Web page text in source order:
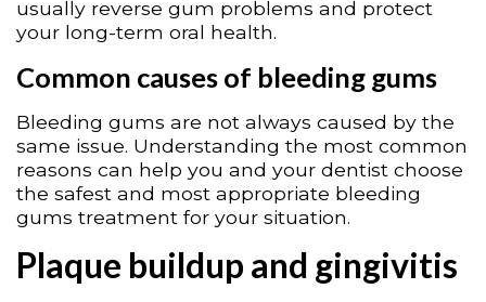
usually reverse gum problems and protect
your long-term oral health.
Common causes of bleeding gums
Bleeding gums are not always caused by the
same issue. Understanding the most common
reasons can help you and your dentist choose
the safest and most appropriate bleeding
gums treatment for your situation.
Plaque buildup and gingivitis